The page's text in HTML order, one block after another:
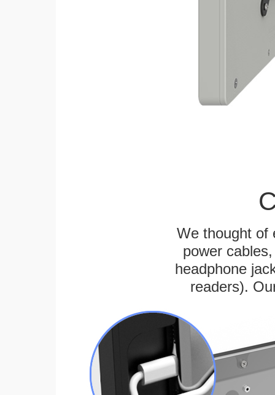
We thought of
power
headphone
readers).